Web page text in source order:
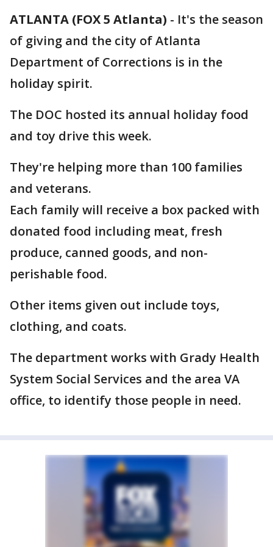
ATLANTA (FOX 5 Atlanta) - It's the season
of giving and the city of Atlanta
Department of Corrections is in the
holiday spirit.
The DOC hosted its annual holiday food
and toy drive this week.
They're helping more than 100 families
and veterans.
Each family will receive a box packed with
donated food including meat, fresh
produce, canned goods, and non-
perishable food.
Other items given out include toys,
clothing, and coats.
The department works with Grady Health
System Social Services and the area VA
office, to identify those people in need.